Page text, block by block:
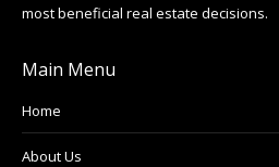
most beneficial real estate decisions.
Main Menu
Home
About Us